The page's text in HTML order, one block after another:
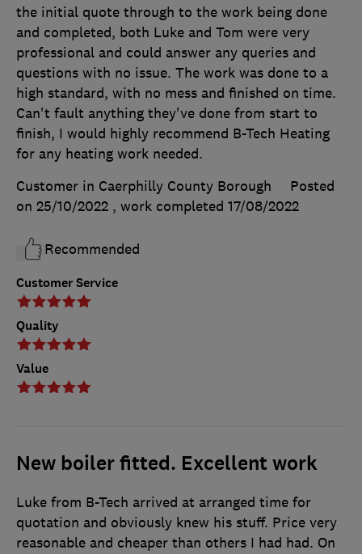
Customer Service
Quality
Value
the initial quote through to the work being done
and completed, both Luke and Tom were very
professional and could answer any queries and
questions with no issue. The work was done to a
high standard, with no mess and finished on time.
Can't fault anything they've done from start to
finish, I would highly recommend B-Tech Heating
for any heating work needed.
Customer in Caerphilly County Borough
Posted
on 25/10/2022 , work completed 17/08/2022
Recommended
New boiler fitted. Excellent work
Luke from B-Tech arrived at arranged time for
quotation and obviously knew his stuff. Price very
reasonable and cheaper than others I had had. On